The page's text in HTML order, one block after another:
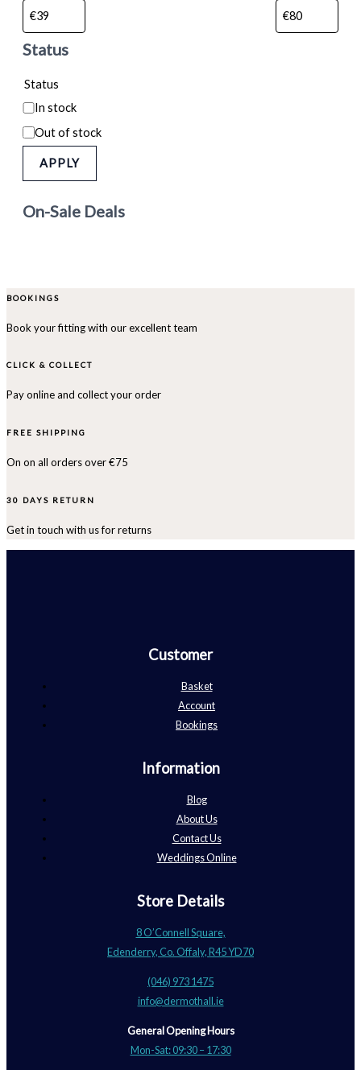
Status
Status
In stock
Out of stock
APPLY
On-Sale Deals
BOOKINGS
Book your fitting with our excellent team
CLICK & COLLECT
Pay online and collect your order
FREE SHIPPING
On on all orders over €75
30 DAYS RETURN
Get in touch with us for returns
Customer
Basket
Account
Bookings
Information
Blog
About Us
Contact Us
Weddings Online
Store Details
8 O’Connell Square,
Edenderry, Co. Offaly, R45 YD70
(046) 973 1475
info@dermothall.ie
General Opening Hours
Mon-Sat: 09:30 – 17:30